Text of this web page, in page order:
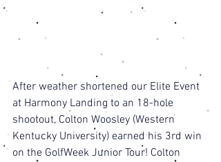
After weather shortened our Elite Event
at Harmony Landing to an 18-hole
shootout, Colton Woosley (Western
Kentucky University) earned his 3rd win
on the GolfWeek Junior Tour! Colton